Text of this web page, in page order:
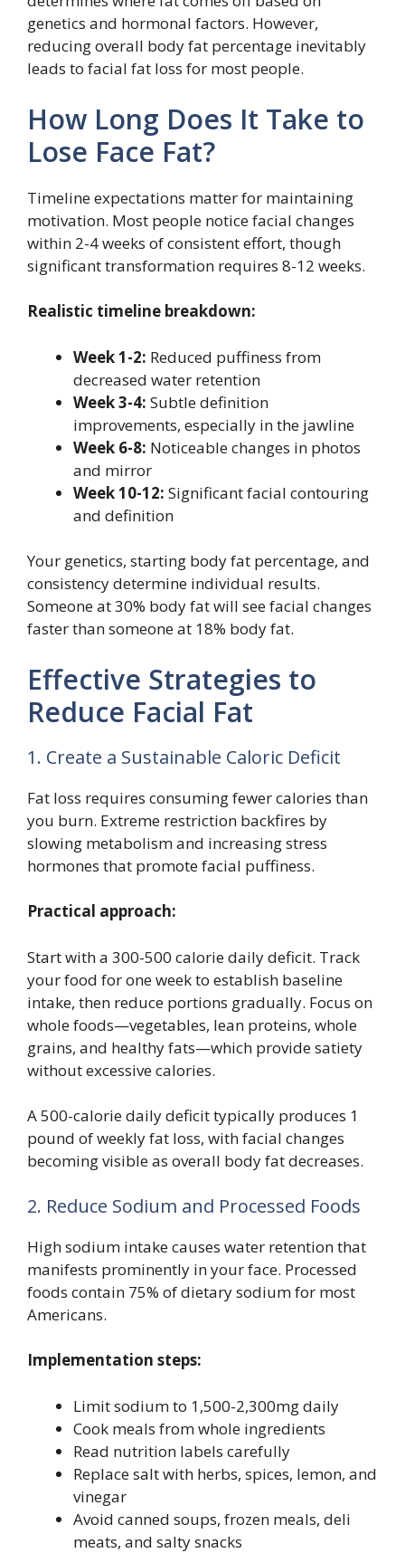
genetics and hormonal factors. However,
reducing overall body fat percentage inevitably
leads to facial fat loss for most people.
How Long Does It Take to
Lose Face Fat?
Timeline expectations matter for maintaining
motivation. Most people notice facial changes
within 2-4 weeks of consistent effort, though
significant transformation requires 8-12 weeks.
Realistic timeline breakdown:
Week 1-2: Reduced puffiness from
decreased water retention
Week 3-4: Subtle definition
improvements, especially in the jawline
Week 6-8: Noticeable changes in photos
and mirror
Week 10-12: Significant facial contouring
and definition
Your genetics, starting body fat percentage, and
consistency determine individual results.
Someone at 30% body fat will see facial changes
faster than someone at 18% body fat.
Effective Strategies to
Reduce Facial Fat
1. Create a Sustainable Caloric Deficit
Fat loss requires consuming fewer calories than
you burn. Extreme restriction backfires by
slowing metabolism and increasing stress
hormones that promote facial puffiness.
Practical approach:
Start with a 300-500 calorie daily deficit. Track
your food for one week to establish baseline
intake, then reduce portions gradually. Focus on
whole foods—vegetables, lean proteins, whole
grains, and healthy fats—which provide satiety
without excessive calories.
A 500-calorie daily deficit typically produces 1
pound of weekly fat loss, with facial changes
becoming visible as overall body fat decreases.
2. Reduce Sodium and Processed Foods
High sodium intake causes water retention that
manifests prominently in your face. Processed
foods contain 75% of dietary sodium for most
Americans.
Implementation steps:
Limit sodium to 1,500-2,300mg daily
Cook meals from whole ingredients
Read nutrition labels carefully
Replace salt with herbs, spices, lemon, and
vinegar
Avoid canned soups, frozen meals, deli
meats, and salty snacks